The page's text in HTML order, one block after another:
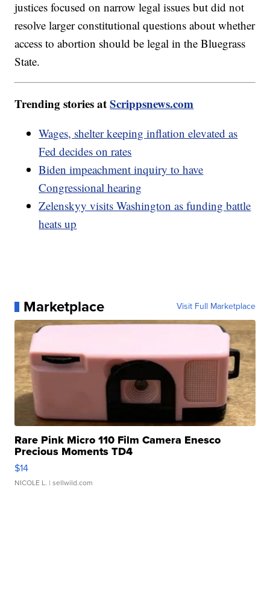
justices focused on narrow legal issues but did not
resolve larger constitutional questions about whether
access to abortion should be legal in the Bluegrass
State.
Trending stories atScrippsnews.com
Wages, shelter keeping inflation elevated as
Fed decides on rates
Biden impeachment inquiry to have
Congressional hearing
Zelenskyy visits Washington as funding battle
heats up
Marketplace Visit Full Marketplace
Rare Pink Micro 110 Film Camera Enesco
Precious Moments TD4
$14
NICOLE L. | sellwild.com